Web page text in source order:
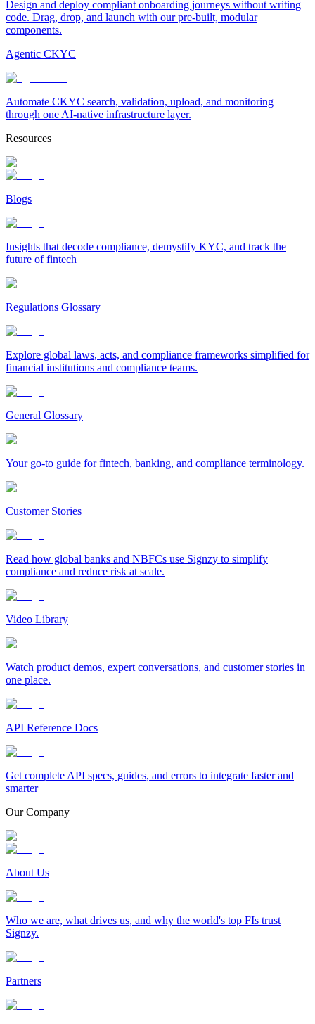
Design and deploy compliant onboarding journeys without writing
code. Drag, drop, and launch with our pre-built, modular
components.
Agentic CKYC
Automate CKYC search, validation, upload, and monitoring
through one AI-native infrastructure layer.
Resources
Blogs
Insights that decode compliance, demystify KYC, and track the
future of fintech
Regulations Glossary
Explore global laws, acts, and compliance frameworks simplified for
financial institutions and compliance teams.
General Glossary
Your go-to guide for fintech, banking, and compliance terminology.
Customer Stories
Read how global banks and NBFCs use Signzy to simplify
compliance and reduce risk at scale.
Video Library
Watch product demos, expert conversations, and customer stories in
one place.
API Reference Docs
Get complete API specs, guides, and errors to integrate faster and
smarter
Our Company
About Us
Who we are, what drives us, and why the world's top FIs trust
Signzy.
Partners